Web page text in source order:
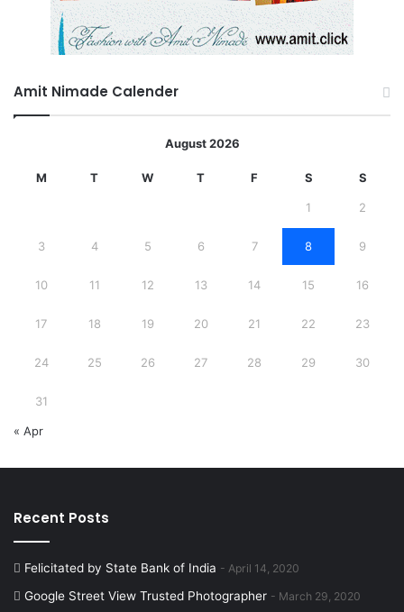
Amit Nimade Calender
August 2026
M T W T F S S
1 2
3 4 5 6 7 8 9
10 11 12 13 14 15 16
17 18 19 20 21 22 23
24 25 26 27 28 29 30
31
« Apr
Recent Posts
Felicitated by State Bank of India April 14, 2020
Google Street View Trusted Photographer March 29, 2020